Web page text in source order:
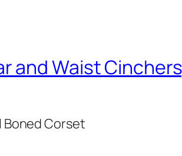
and Waist
Boned Corset